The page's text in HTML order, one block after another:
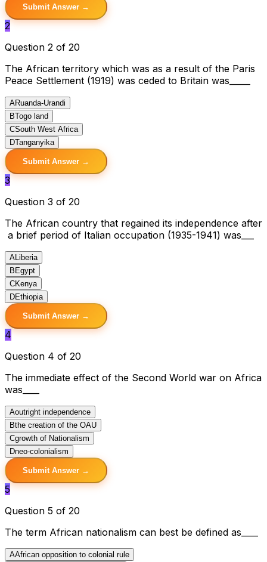
Submit Answer →
2
Question 2 of 20
The African territory which was as a result of the Paris
Peace Settlement (1919) was ceded to Britain was_____
ARuanda-Urandi
BTogo land
CSouth West Africa
DTanganyika
Submit Answer →
3
Question 3 of 20
The African country that regained its independence after
a brief period of Italian occupation (1935-1941) was___
A Liberia
B Egypt
CKenya
DEthiopia
Submit Answer →
4
Question 4 of 20
The immediate effect of the Second World war on Africa
was____
Aoutright independence
Bthe creation of the OAU
Cgrowth of Nationalism
Dneo-colonialism
Submit Answer →
5
Question 5 of 20
The term African nationalism can best be defined as____
AAfrican opposition to colonial rule